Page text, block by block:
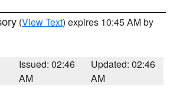
(View Text) expires 10:45 AM by
Issued: 02:46
AM
Updated: 02:46
AM